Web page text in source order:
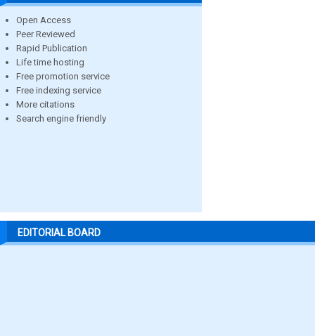
Open Access
Peer Reviewed
Rapid Publication
Life time hosting
Free promotion service
Free indexing service
More citations
Search engine friendly
EDITORIAL BOARD